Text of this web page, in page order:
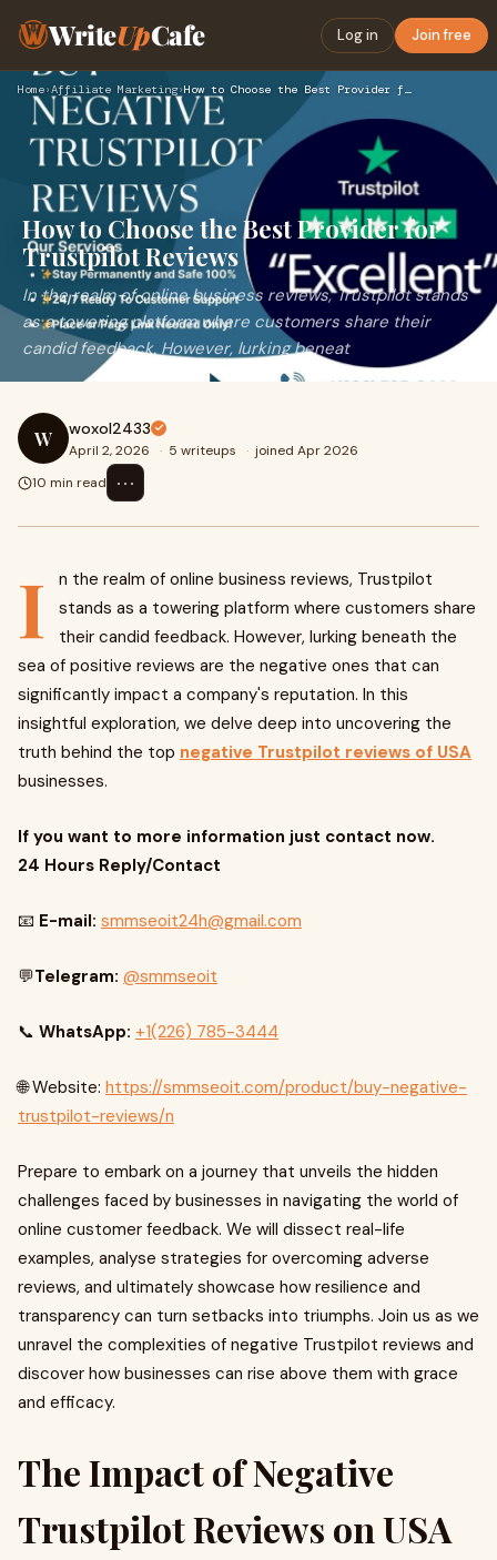
WriteUpCafe Log in Join free
Home›Affiliate Marketing› How to Choose the Best Provider for Trustpilot Reviews
How to Choose the Best Provider for
Trustpilot Reviews
In the realm of online business reviews, Trustpilot stands
as a towering platform where customers share their
candid feedback. However, lurking beneat
W woxol2433
April 2, 2026 · 5 writeups · joined Apr 2026
10 min read
⋯
I
n the realm of online business reviews, Trustpilot
stands as a towering platform where customers share
their candid feedback. However, lurking beneath the
sea of positive reviews are the negative ones that can
significantly impact a company's reputation. In this
insightful exploration, we delve deep into uncovering the
truth behind the top negative Trustpilot reviews of USA
businesses.
If you want to more information just contact now.
24 Hours Reply/Contact
📧 E-mail: smmseoit24h@gmail.com
💬Telegram: @smmseoit
📞 WhatsApp: +1(226) 785-3444
🌐 Website: https://smmseoit.com/product/buy-negative-
trustpilot-reviews/n
Prepare to embark on a journey that unveils the hidden
challenges faced by businesses in navigating the world of
online customer feedback. We will dissect real-life
examples, analyse strategies for overcoming adverse
reviews, and ultimately showcase how resilience and
transparency can turn setbacks into triumphs. Join us as we
unravel the complexities of negative Trustpilot reviews and
discover how businesses can rise above them with grace
and efficacy.
The Impact of Negative
Trustpilot Reviews on USA